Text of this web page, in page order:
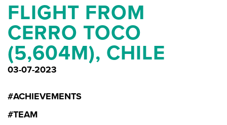
FLIGHT FROM
CERRO TOCO
(5,604M), CHILE
03-07-2023
#ACHIEVEMENTS
#TEAM